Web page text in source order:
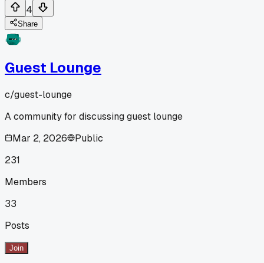
4
Share
Guest Lounge
c/guest-lounge
A community for discussing guest lounge
Mar 2, 2026
Public
231
Members
33
Posts
Join